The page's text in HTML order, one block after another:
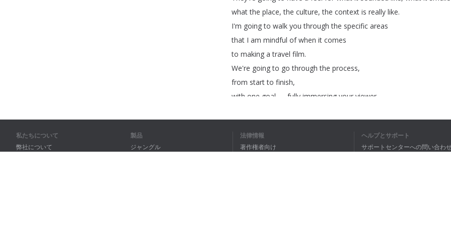
what the place,the culture,the context is really like.
I'm going to walk you through the specific areas
that I am mindful of when it comes
to making a travel film.
We're going to go through the process,
from start to finish,
with one goal fully immersing your viewer
Capturing
doesn't begin
once you're on the ground.
私たちについて
弊社について
製品
ジャングル
法律情報
著作権者向け
ヘルプとサポート
サポートセンターへの問い合わ